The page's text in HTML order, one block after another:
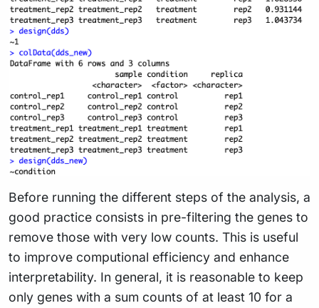
Before running the different steps of the analysis, a
good practice consists in pre-filtering the genes to
remove those with very low counts. This is useful
to improve computional efficiency and enhance
interpretability. In general, it is reasonable to keep
only genes with a sum counts of at least 10 for a